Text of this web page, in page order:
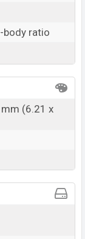
body ratio
(6.21 x